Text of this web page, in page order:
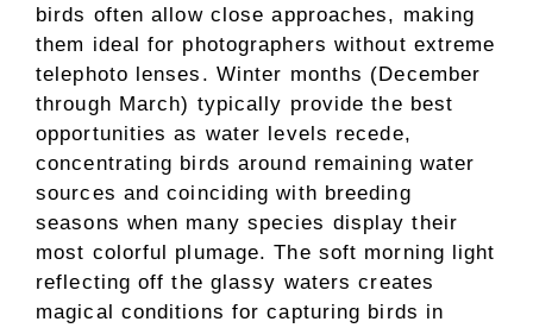
birds often allow close approaches, making
them ideal for photographers without extreme
telephoto lenses. Winter months (December
through March) typically provide the best
opportunities as water levels recede,
concentrating birds around remaining water
sources and coinciding with breeding
seasons when many species display their
most colorful plumage. The soft morning light
reflecting off the glassy waters creates
magical conditions for capturing birds in